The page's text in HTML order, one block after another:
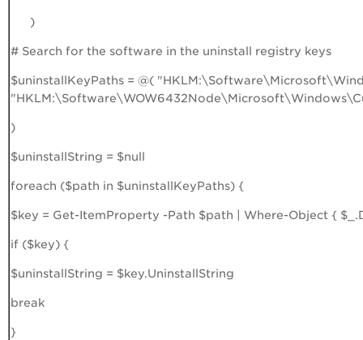
)
# Search for the software in the uninstall registry keys
$uninstallKeyPaths = @(
)
$uninstallString = $null
foreach ($path in $uninstallKeyPaths) {
$key = Get-ItemProperty -Path $path | Where-Object {
if ($key) {
$uninstallString = $key.UninstallString
break
}